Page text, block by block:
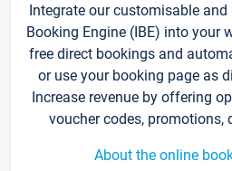
Integrate our customisable
Booking Engine (IBE) into your
free direct bookings and
or use your booking page as
Increase revenue by offering
voucher codes, promotions,
About the online